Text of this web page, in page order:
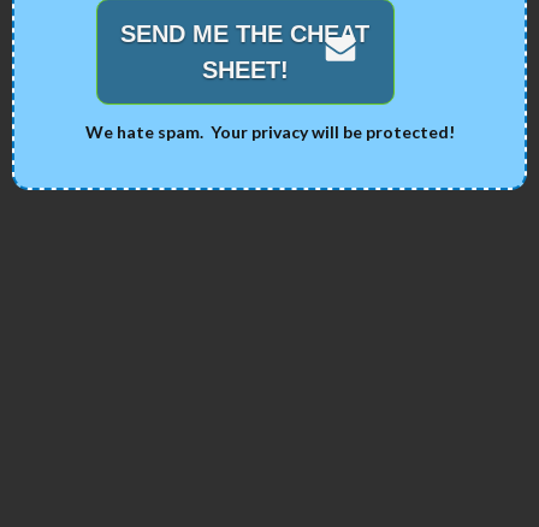
SEND ME THE CHEAT
SHEET!
We hate spam. Your privacy will be protected!